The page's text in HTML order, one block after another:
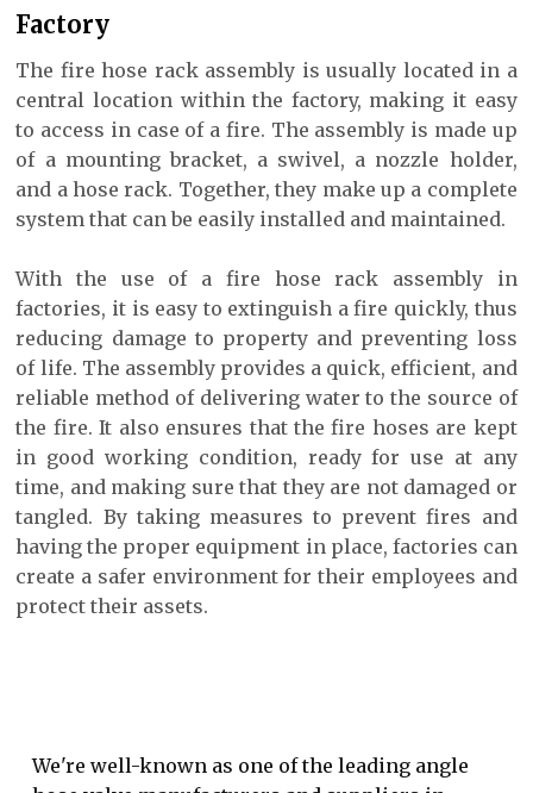
Factory
The fire hose rack assembly is usually located in a
central location within the factory, making it easy
to access in case of a fire. The assembly is made up
of a mounting bracket, a swivel, a nozzle holder,
and a hose rack. Together, they make up a complete
system that can be easily installed and maintained.
With the use of a fire hose rack assembly in
factories, it is easy to extinguish a fire quickly, thus
reducing damage to property and preventing loss
of life. The assembly provides a quick, efficient, and
reliable method of delivering water to the source of
the fire. It also ensures that the fire hoses are kept
in good working condition, ready for use at any
time, and making sure that they are not damaged or
tangled. By taking measures to prevent fires and
having the proper equipment in place, factories can
create a safer environment for their employees and
protect their assets.
We're well-known as one of the leading angle